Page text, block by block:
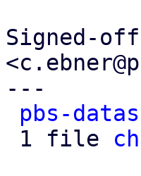
Signed-
---
pbs-
1 file